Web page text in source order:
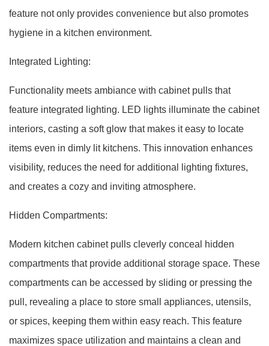
feature not only provides convenience but also promotes
hygiene in a kitchen environment.
Integrated Lighting:
Functionality meets ambiance with cabinet pulls that
feature integrated lighting. LED lights illuminate the cabinet
interiors, casting a soft glow that makes it easy to locate
items even in dimly lit kitchens. This innovation enhances
visibility, reduces the need for additional lighting fixtures,
and creates a cozy and inviting atmosphere.
Hidden Compartments:
Modern kitchen cabinet pulls cleverly conceal hidden
compartments that provide additional storage space. These
compartments can be accessed by sliding or pressing the
pull, revealing a place to store small appliances, utensils,
or spices, keeping them within easy reach. This feature
maximizes space utilization and maintains a clean and